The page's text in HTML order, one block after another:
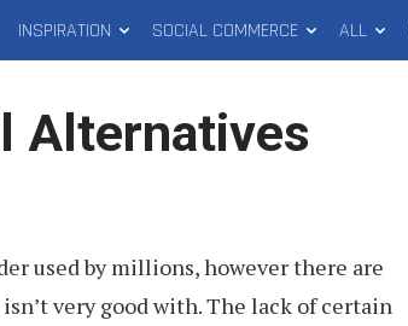
INSPIRATION SOCIAL COMMERCE ALL
Alternatives
used by millions, however there are
very good with. The lack of certain